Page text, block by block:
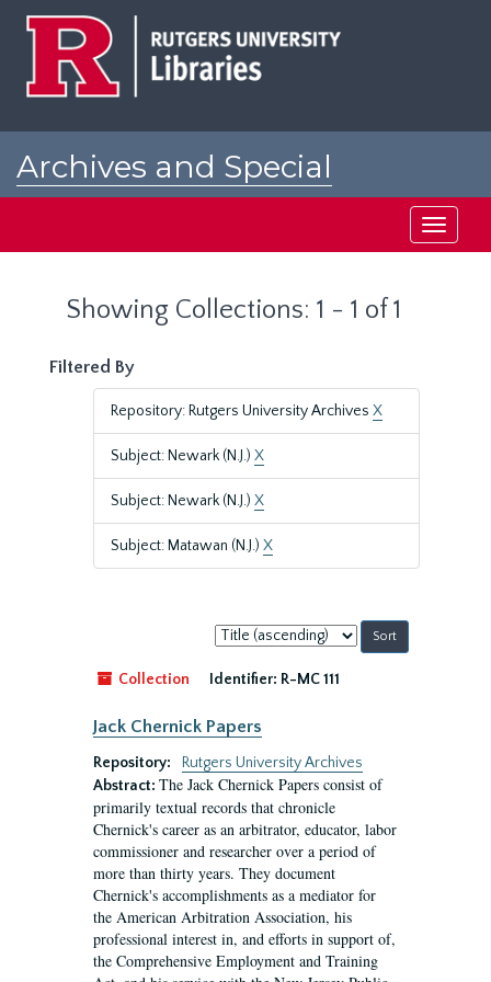
Archives and Special
Toggle
Showing Collections: 1 - 1 of 1
Filtered By
Repository: Rutgers University Archives X
Subject: Newark (N.J.) X
Subject: Newark (N.J.) X
Subject: Matawan (N.J.) X
Sort
by:
Collection
Identifier: R-MC 111
Jack Chernick Papers
Repository:
Rutgers University Archives
Abstract: The Jack Chernick Papers consist of
primarily textual records that chronicle
Chernick's career as an arbitrator, educator, labor
commissioner and researcher over a period of
more than thirty years. They document
Chernick's accomplishments as a mediator for
the American Arbitration Association, his
professional interest in, and efforts in support of,
the Comprehensive Employment and Training